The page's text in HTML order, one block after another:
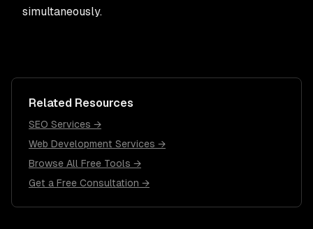
simultaneously.
Related Resources
SEO Services →
Web Development Services →
Browse All Free Tools →
Get a Free Consultation →